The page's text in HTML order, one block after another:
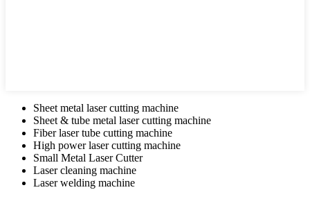
Sheet metal laser cutting machine
Sheet & tube metal laser cutting machine
Fiber laser tube cutting machine
High power laser cutting machine
Small Metal Laser Cutter
Laser cleaning machine
Laser welding machine